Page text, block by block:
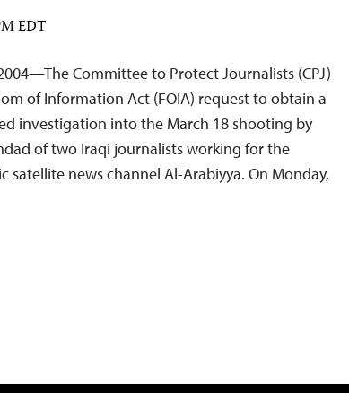
EDT
Committee to Protect Journalists (CPJ)
of Information Act (FOIA) request to obtain a
investigation into the March 18 shooting by
of two Iraqi journalists working for the
satellite news channel Al-Arabiyya. On Monday,